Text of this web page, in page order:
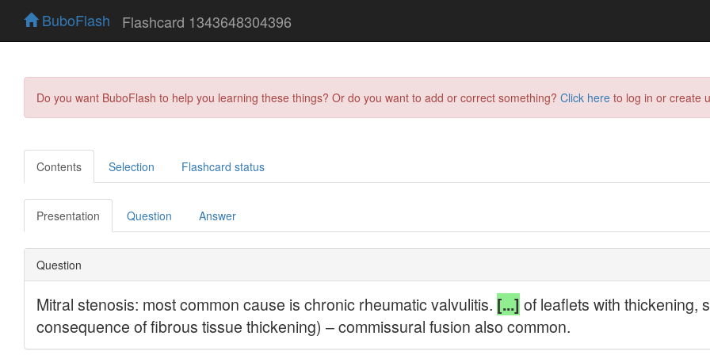
BuboFlash Flashcard 1343648304396
Do you want BuboFlash to help you learning these things? Or do you want to add or correct something? Click here to log in or create
Contents Selection Flashcard status
Presentation Question Answer